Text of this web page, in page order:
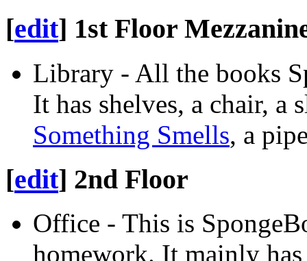
[edit] 1st Floor
Library - All the books
It has shelves, a chair, a
Something Smells, a
[edit] 2nd Floor
Office - This is
homework. It mainly